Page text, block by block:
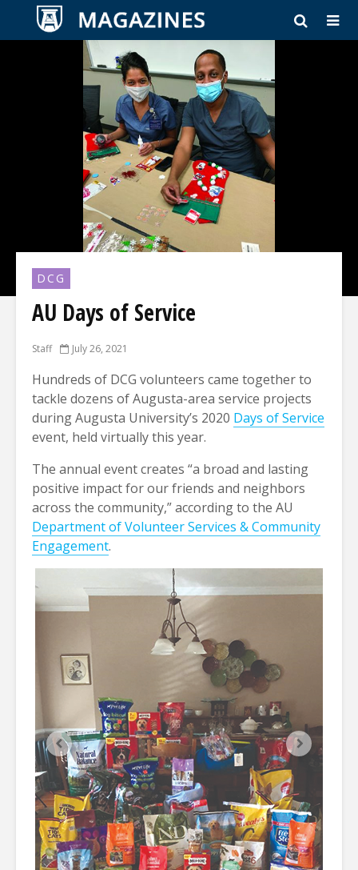
DCG
AU Days of Service
Staff July 26, 2021
Hundreds of DCG volunteers came together to
tackle dozens of Augusta-area service projects
during Augusta University’s 2020 Days of Service
event, held virtually this year.
The annual event creates “a broad and lasting
positive impact for our friends and neighbors
across the community,” according to the AU
Department of Volunteer Services & Community
Engagement.